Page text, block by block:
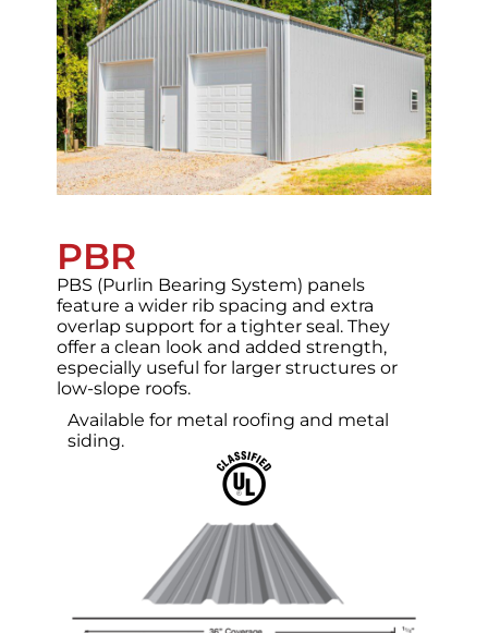
PBR
PBS (Purlin Bearing System) panels
feature a wider rib spacing and extra
overlap support for a tighter seal. They
offer a clean look and added strength,
especially useful for larger structures or
low-slope roofs.
Available for metal roofing and metal
siding.